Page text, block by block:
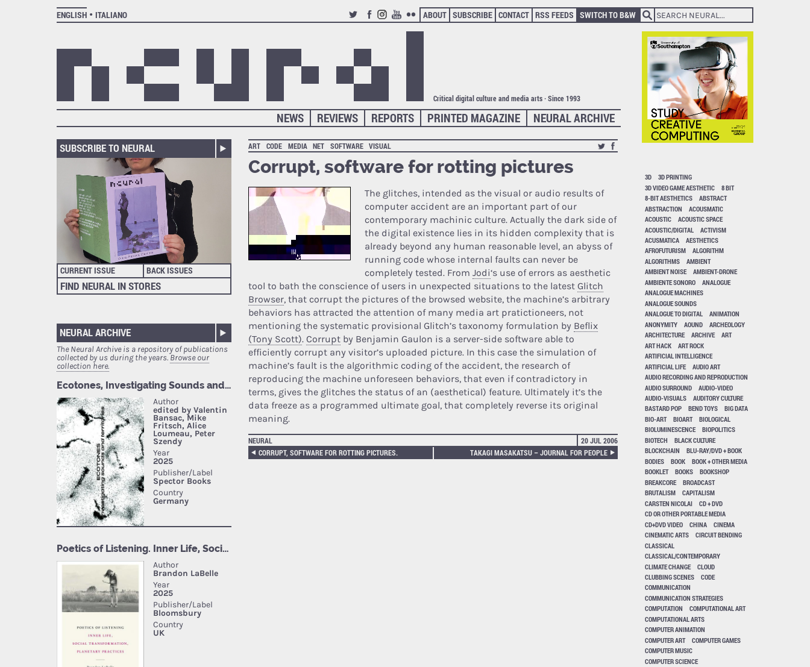
ENGLISH
ITALIANO
TWITTERFACEBOOK
INSTAGRAM
YOUTUBE
FLICKR
ABOUT SUBSCRIBE CONTACT RSS FEEDS SWITCH TO B&W
Critical digital culture and media arts · Since 1993
NEURAL ARCHIVE
PRINTED MAGAZINE
REPORTS
REVIEWS
NEWS
SUBSCRIBE TO NEURAL
CURRENT ISSUE BACK ISSUES
FIND NEURAL IN STORES
NEURAL ARCHIVE
The Neural Archive is a repository of publications
collected by us during the years.Browse our
collection here.
ART CODE MEDIA NET SOFTWARE VISUAL
Corrupt, software for rotting pictures
The glitches, intended as the visual or audio results of
computer accident are an important part of our
contemporary machinic culture. Actually the dark side of
the digital existence lies in its hidden complexity that is
already beyond any human reasonable level, an abyss of
running code whose internal faults can never be
completely tested. From Jodi‘s use of errors as aesthetic
tool to bath the conscience of users in unexpected situations to the latestGlitch
Browser, that corrupt the pictures of the browsed website, the machine’s arbitrary
behaviors has attracted the attention of many media art pratictioneers, not
mentioning the systematic provisional Glitch’s taxonomy formulation by Beflix
(Tony Scott).Corrupt by Benjamin Gaulon is a server-side software able to
efficiently corrupt any visitor’s uploaded picture. In this case the simulation of
machine’s fault is the algorithmic coding of the accident, the research of
reproducing the machine unforeseen behaviors, that even if contradictory in
terms, gives the glitches the status of an (aesthetical) feature. Ultimately it’s the
data freeze as a programmed ultimate goal, that completely reverse its original
meaning.
NEURAL
20 JUL 2006
CORRUPT, SOFTWARE FOR ROTTING PICTURES.
TAKAGI MASAKATSU – JOURNAL FOR PEOPLE
3D
3D PRINTING
3D VIDEO GAME AESTHETIC
8 BIT
8-BIT AESTHETICS
ABSTRACT
ABSTRACTION
ACOUSMATIC
ACOUSTIC
ACOUSTIC SPACE
ACOUSTIC/DIGITAL
ACTIVISM
ACUSMATICA
AESTHETICS
AFROFUTURISM
ALGORITHM
ALGORITHMS
AMBIENT
AMBIENT NOISE
AMBIENT-DRONE
AMBIENTE SONORO
ANALOGUE
ANALOGUE MACHINES
ANALOGUE SOUNDS
ANALOGUE TO DIGITAL
ANIMATION
ANONYMITY
AOUND
ARCHEOLOGY
ARCHITECTURE
ARCHIVE
ART
ART HACK
ART ROCK
ARTIFICIAL INTELLIGENCE
ARTIFICIAL LIFE
AUDIO ART
AUDIO RECORDING AND REPRODUCTION
AUDIO SURROUND
AUDIO-VIDEO
AUDIO-VISUALS
AUDITORY CULTURE
BASTARD POP
BEND TOYS
BIG DATA
BIO-ART
BIOART
BIOLOGICAL
BIOLUMINESCENCE
BIOPOLITICS
BIOTECH
BLACK CULTURE
BLOCKCHAIN
BLU-RAY/DVD + BOOK
BODIES
BOOK
BOOK + OTHER MEDIA
BOOKLET
BOOKS
BOOKSHOP
BREAKCORE
BROADCAST
BRUTALISM
CAPITALISM
CARSTEN NICOLAI
CD + DVD
CD OR OTHER PORTABLE MEDIA
CD+DVD VIDEO
CHINA
CINEMA
CINEMATIC ARTS
CIRCUIT BENDING
CLASSICAL
CLASSICAL/CONTEMPORARY
CLIMATE CHANGE
CLOUD
CLUBBING SCENES
CODE
COMMUNICATION
COMMUNICATION STRATEGIES
COMPUTATION
COMPUTATIONAL ART
COMPUTATIONAL ARTS
COMPUTER ANIMATION
COMPUTER ART
COMPUTER GAMES
COMPUTER MUSIC
COMPUTER SCIENCE